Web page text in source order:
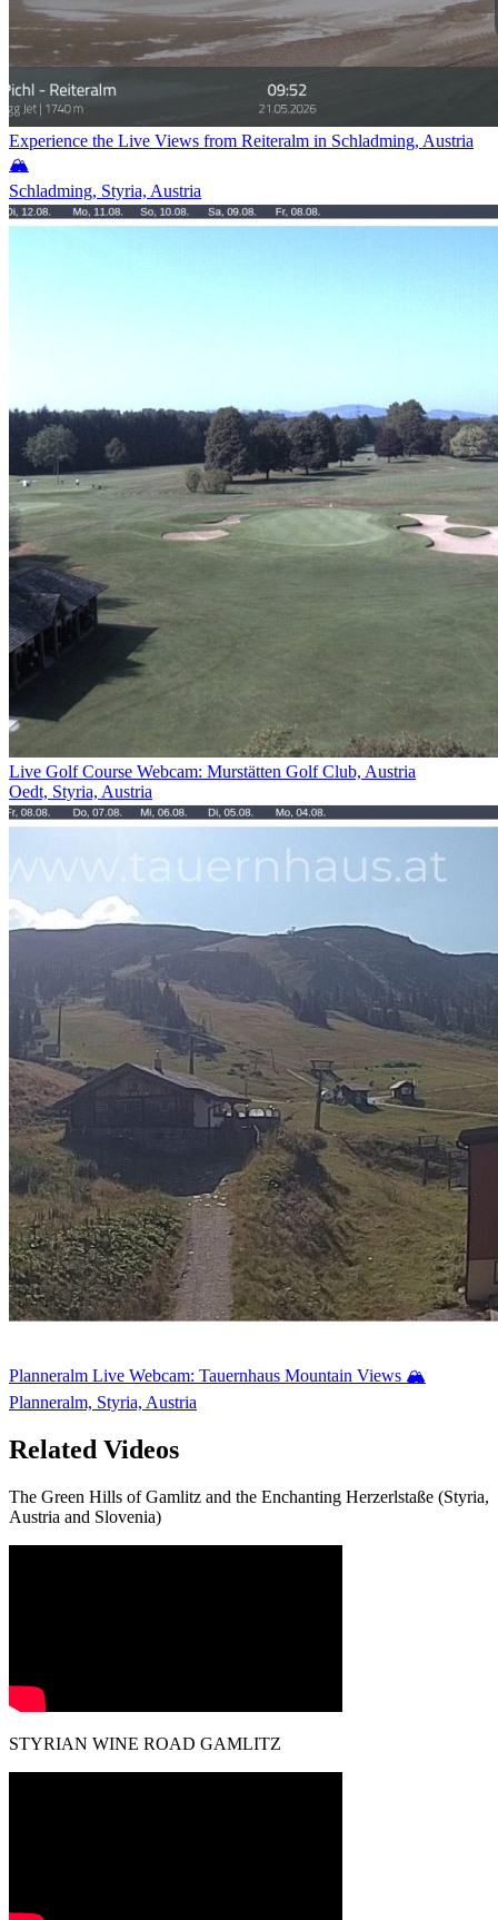
Experience the Live Views from Reiteralm in Schladming, Austria
🏔️
Schladming, Styria, Austria
Live Golf Course Webcam: Murstätten Golf Club, Austria
Oedt, Styria, Austria
Planneralm Live Webcam: Tauernhaus Mountain Views 🏔️
Planneralm, Styria, Austria
Related Videos
The Green Hills of Gamlitz and the Enchanting Herzerlstaße (Styria,
Austria and Slovenia)
STYRIAN WINE ROAD GAMLITZ